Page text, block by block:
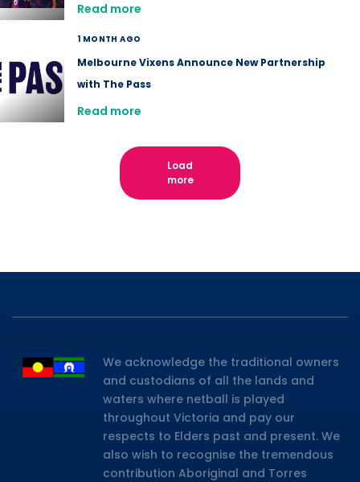
Read more
1 MONTH AGO
Melbourne Vixens Announce New Partnership
with The Pass
Read more
Load
more
We acknowledge the traditional owners
and custodians of all the lands and
waters where netball is played
throughout Victoria and pay our
respects to Elders past and present. We
also wish to recognise the tremendous
contribution Aboriginal and Torres